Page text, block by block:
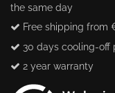
the same day
Free shipping from
30 days cooling-off
2 year warranty